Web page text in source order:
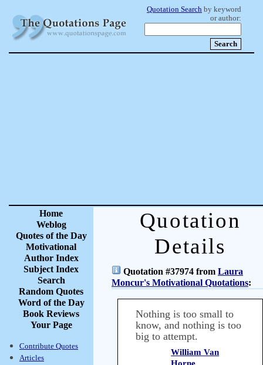
Quotation Search by keyword
or author:
Home
Weblog
Quotes of the Day
Motivational
Author Index
Subject Index
Search
Random Quotes
Word of the Day
Book Reviews
Your Page
Contribute Quotes
Articles
Quotation
Details
Quotation #37974 from Laura
Moncur's Motivational Quotations:
Nothing is too small to
know, and nothing is too
big to attempt.
William Van